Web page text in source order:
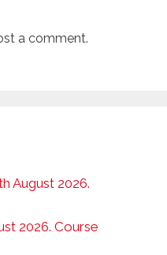
a comment.
August 2026.
2026. Course